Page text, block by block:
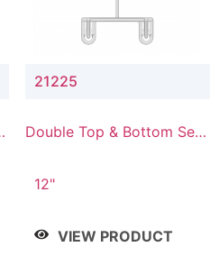
21225
Double Top & Bottom Set
12"
VIEW PRODUCT